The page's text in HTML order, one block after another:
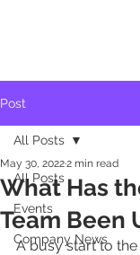
Post
All Posts
Events
Company News
All Posts
What Has
Team Been
May 30, 20222 min read
A busy start to